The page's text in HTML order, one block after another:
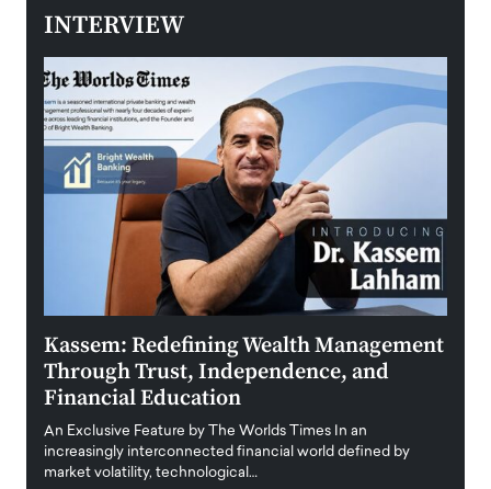
INTERVIEW
Kassem: Redefining Wealth Management
Through Trust, Independence, and
Financial Education
An Exclusive Feature by The Worlds Times In an
increasingly interconnected financial world defined by
market volatility, technological…